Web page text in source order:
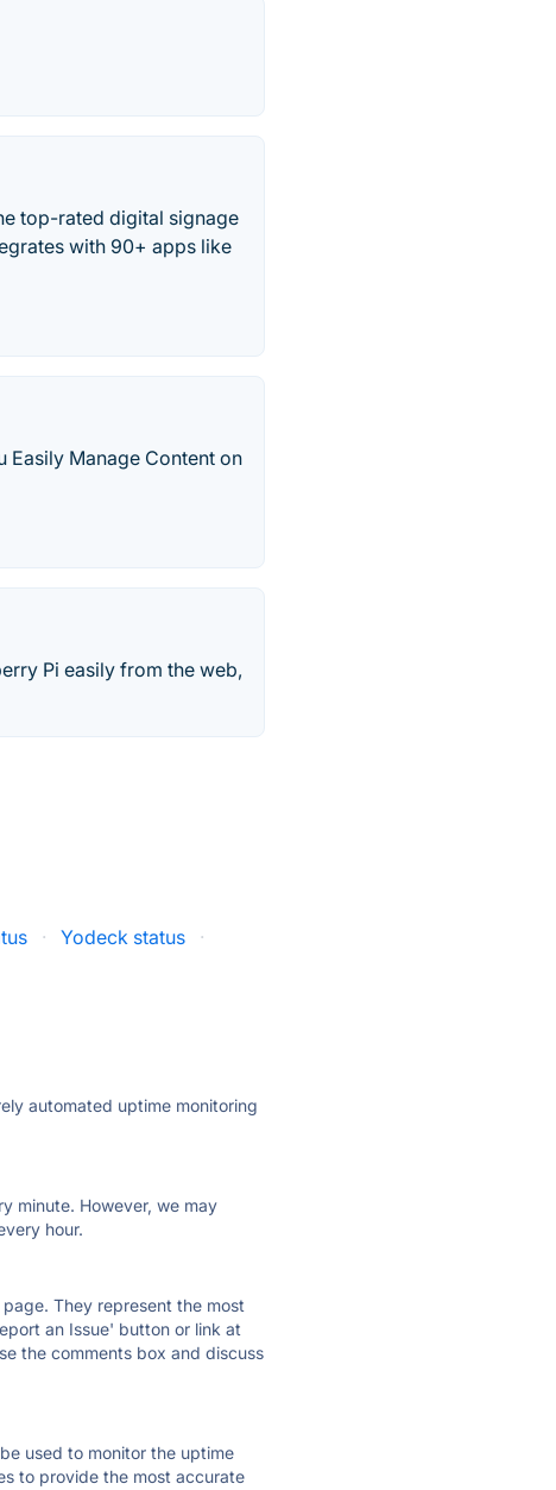
top-rated digital signage
with 90+ apps like
Easily Manage Content on
Pi easily from the web,
· Yodeck status ·
automated uptime monitoring
minute. However, we may
hour.
They represent the most
an Issue' button or link at
the comments box and discuss
used to monitor the uptime
to provide the most accurate